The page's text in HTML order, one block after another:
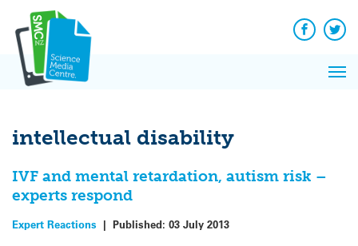
content
Facebook
intellectual disability
IVF and mental retardation, autism risk –
experts respond
Expert Reactions | Published: 03 July 2013
News